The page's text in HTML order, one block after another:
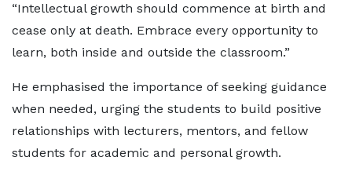
“Intellectual growth should commence at birth and
cease only at death. Embrace every opportunity to
learn, both inside and outside the classroom.”
He emphasised the importance of seeking guidance
when needed, urging the students to build positive
relationships with lecturers, mentors, and fellow
students for academic and personal growth.